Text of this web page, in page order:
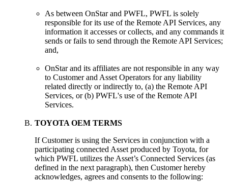
As between OnStar and PWFL, PWFL is solely
responsible for its use of the Remote API Services, any
information it accesses or collects, and any commands it
sends or fails to send through the Remote API Services;
and,
OnStar and its affiliates are not responsible in any way
to Customer and Asset Operators for any liability
related directly or indirectly to, (a) the Remote API
Services, or (b) PWFL's use of the Remote API
Services.
TOYOTA OEM TERMS
If Customer is using the Services in conjunction with a
participating connected Asset produced by Toyota, for
which PWFL utilizes the Asset’s Connected Services (as
defined in the next paragraph), then Customer hereby
acknowledges, agrees and consents to the following: